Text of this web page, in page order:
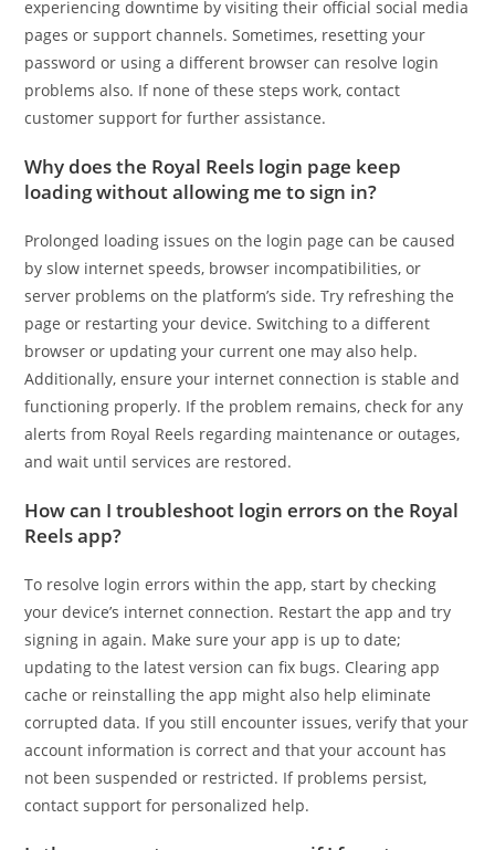
experiencing downtime by visiting their official social media
pages or support channels. Sometimes, resetting your
password or using a different browser can resolve login
problems also. If none of these steps work, contact
customer support for further assistance.
Why does the Royal Reels login page keep
loading without allowing me to sign in?
Prolonged loading issues on the login page can be caused
by slow internet speeds, browser incompatibilities, or
server problems on the platform’s side. Try refreshing the
page or restarting your device. Switching to a different
browser or updating your current one may also help.
Additionally, ensure your internet connection is stable and
functioning properly. If the problem remains, check for any
alerts from Royal Reels regarding maintenance or outages,
and wait until services are restored.
How can I troubleshoot login errors on the Royal
Reels app?
To resolve login errors within the app, start by checking
your device’s internet connection. Restart the app and try
signing in again. Make sure your app is up to date;
updating to the latest version can fix bugs. Clearing app
cache or reinstalling the app might also help eliminate
corrupted data. If you still encounter issues, verify that your
account information is correct and that your account has
not been suspended or restricted. If problems persist,
contact support for personalized help.